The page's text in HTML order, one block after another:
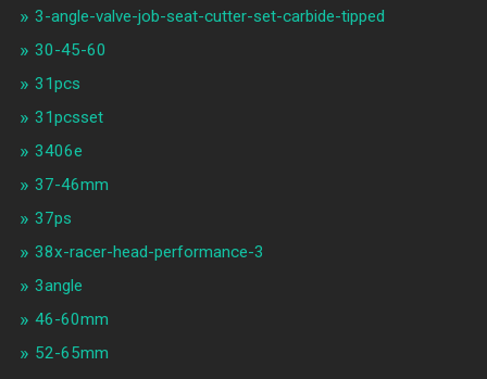
3-angle-valve-job-seat-cutter-set-carbide-tipped
30-45-60
31pcs
31pcsset
3406e
37-46mm
37ps
38x-racer-head-performance-3
3angle
46-60mm
52-65mm